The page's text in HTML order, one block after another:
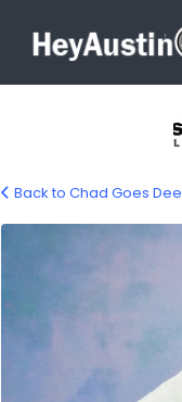
Back to Chad Goes